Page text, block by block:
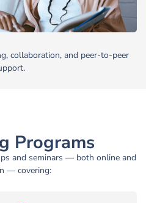
collaboration, and peer-to-peer
Programs
and seminars — both online and
— covering: